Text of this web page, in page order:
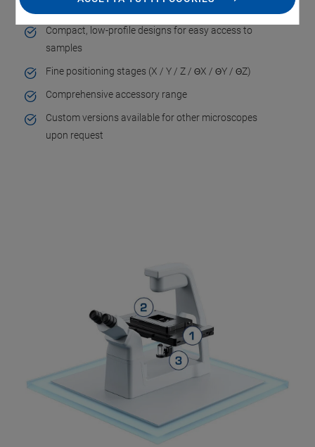
Compact, low-profile designs for easy access to
samples
Fine positioning stages (X / Y / Z / ΘX / ΘY / ΘZ)
Comprehensive accessory range
Custom versions available for other microscopes
upon request